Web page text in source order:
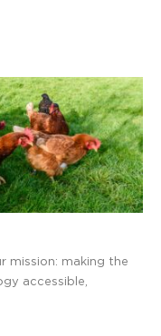
mission: making the
accessible,